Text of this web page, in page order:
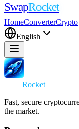
SwapRocket
HomeConverterCrypto
English
Rocket
Fast, secure
the market.